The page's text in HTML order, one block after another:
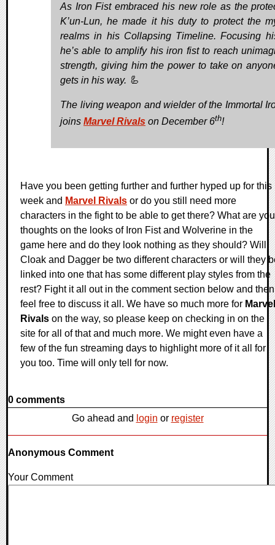
As Iron Fist embraced his new role as the
K’un-Lun, he made it his duty to protect the
realms in his Collapsing Timeline. Focusing
he’s able to amplify his iron fist to reach
strength, giving him the power to take on
gets in his way. 🦾
The living weapon and wielder of the Immortal
joins Marvel Rivals on December 6th!
Have you been getting further and further hyped up for this
week and Marvel Rivals or do you still need more
characters in the fight to be able to get there? What are
thoughts on the looks of Iron Fist and Wolverine in the
game here and do they look nothing as they should? Will
Cloak and Dagger be two different characters or will they
linked into one that has some different play styles from the
rest? Fight it all out in the comment section below and then
feel free to discuss it all. We have so much more for Marvel
Rivals on the way, so please keep on checking in on the
site for all of that and much more. We might even have a
few of the fun streaming days to highlight more of it all for
you too. Time will only tell for now.
0 comments
Go ahead and login or register
Anonymous Comment
Your Comment